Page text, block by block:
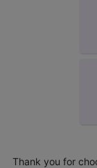
Thank you for